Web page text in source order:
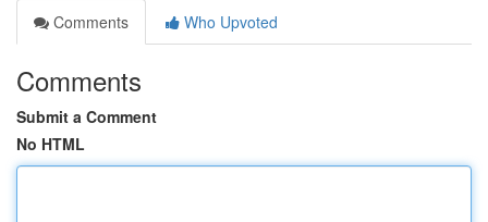
Comments
Who Upvoted
Comments
Submit a Comment
No HTML